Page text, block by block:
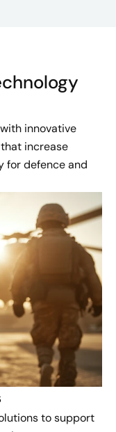
innovative
increase
for defence and
to support